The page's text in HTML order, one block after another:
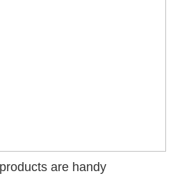
are handy